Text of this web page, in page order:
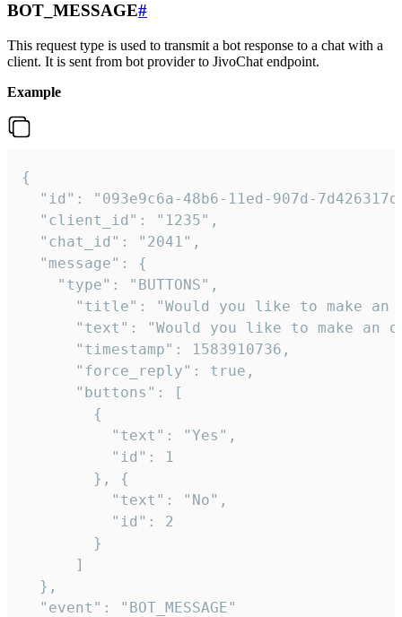
BOT_MESSAGE#
This request type is used to transmit a bot response to a chat with a
client. It is sent from bot provider to JivoChat endpoint.
Example
{
"id": "093e9c6a-48b6-11ed-907d-
  "client_id": "1235",
  "chat_id": "2041",
  "message": {
    "type": "BUTTONS",
"title": "Would you like to make an
"text": "Would you like to make an
      "timestamp": 1583910736,
      "force_reply": true,
      "buttons": [
        {
          "text": "Yes",
          "id": 1
        }, {
          "text": "No",
          "id": 2
        }
      ]
  },
  "event": "BOT_MESSAGE"